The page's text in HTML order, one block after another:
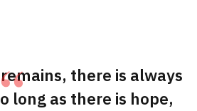
there is always
long as there is hope,